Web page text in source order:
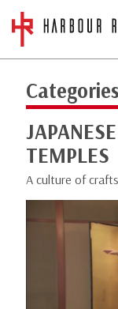
Categories
TEMPLES
A culture of